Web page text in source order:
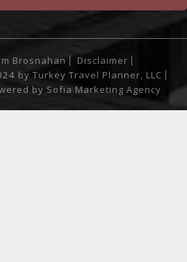
Brosnahan
Disclaimer
by Turkey Travel Planner, LLC
by Sofia Marketing Agency